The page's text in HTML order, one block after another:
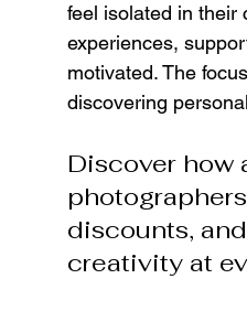
feel isolated in their
experiences,
motivated. The
discovering
Discover how
discounts,
creativity at